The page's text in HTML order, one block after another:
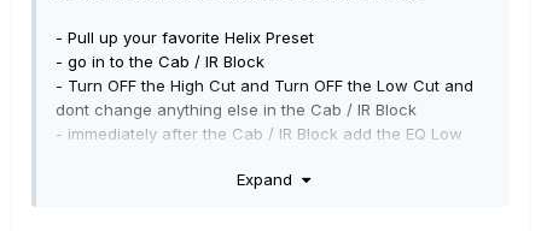
- Pull up your favorite Helix Preset
- go in to the Cab / IR Block
- Turn OFF the High Cut and Turn OFF the Low Cut and
dont change anything else in the Cab / IR Block
- immediately after the Cab / IR Block add the EQ Low
Expand